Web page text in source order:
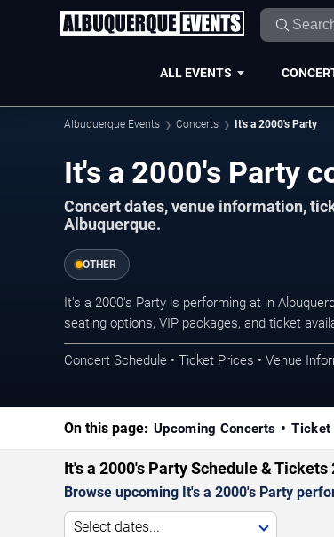
ALL EVENTS
Albuquerque Events Concerts It's a 2000's Party
It's a 2000's Party
Concert dates, venue information,
Albuquerque.
OTHER
It's a 2000's Party is performing at in
seating options, VIP packages, and ticket
Concert Schedule • Ticket Prices • Venue
On this page: Upcoming Concerts Ticket
It's a 2000's Party Schedule & Tickets
Browse upcoming It's a 2000's Party
Select dates...